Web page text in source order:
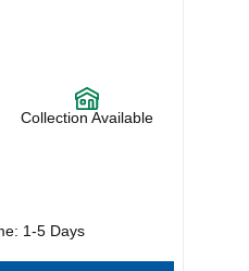
at the same time—no
for families and
Dehydrate, and Reheat.
this air fryer is easy to
any kitchen Safe,
Collection Available
1-5 Days